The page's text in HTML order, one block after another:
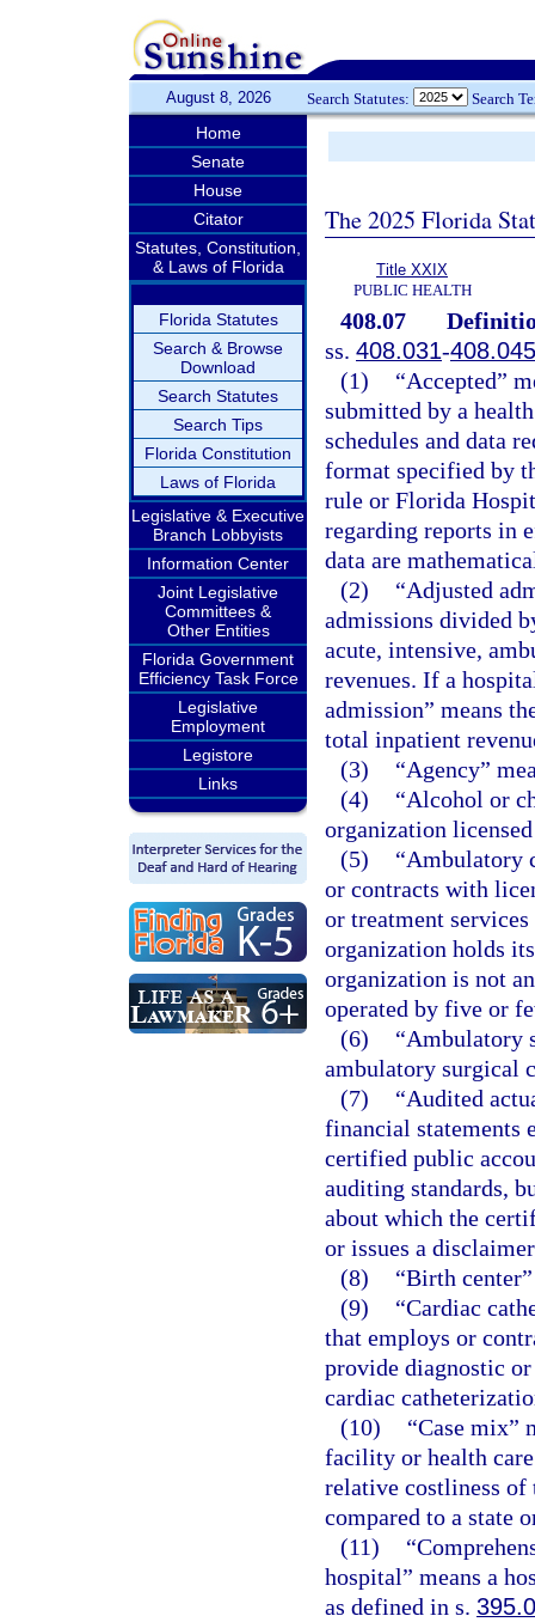
August 8, 2026 Search Statutes: Search
Home
Senate
House
Citator
Statutes, Constitution,
& Laws of Florida
Florida Statutes
Search & Browse
Download
Search Statutes
Search Tips
Florida Constitution
Laws of Florida
Legislative & Executive
Branch Lobbyists
Information Center
Joint Legislative
Committees &
Other Entities
Florida Government
Efficiency Task Force
Legislative
Employment
Legistore
Links
The 2025 Florida
Title XXIX
PUBLIC HEALTH
408.07
ss. 408.031-408.045
(1)
“Accepted”
submitted by a
schedules and data
format specified by
rule or Florida
regarding reports in
data are
(2)
“Adjusted
admissions divided
acute, intensive,
revenues. If a
admission” means
total inpatient
(3)
“Agency”
(4)
“Alcohol or
organization
(5)
“Ambulatory
or contracts with
or treatment
organization holds
organization is not
operated by five or
(6)
“Ambulatory
ambulatory surgical
(7)
“Audited
financial statements
certified public
auditing standards,
about which the
or issues a
(8)
“Birth
(9)
“Cardiac
that employs or
provide diagnostic
cardiac
(10)
“Case mix”
facility or health
relative costliness
compared to a state
(11)
hospital” means a
as defined in s.